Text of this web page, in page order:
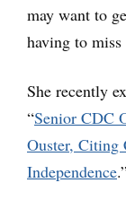
may want to
having to
She recently
“Senior CDC
Ouster, Citing
Independence